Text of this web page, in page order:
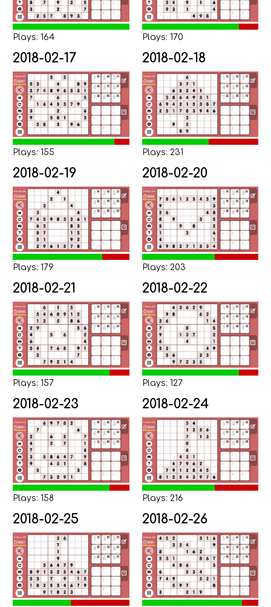
Plays: 164 Plays: 170
2018-02-17
Plays: 155
2018-02-18
Plays: 231
2018-02-19
Plays: 179
2018-02-20
Plays: 203
2018-02-21
Plays: 157
2018-02-22
Plays: 127
2018-02-23
Plays: 158
2018-02-24
Plays: 216
2018-02-25 2018-02-26